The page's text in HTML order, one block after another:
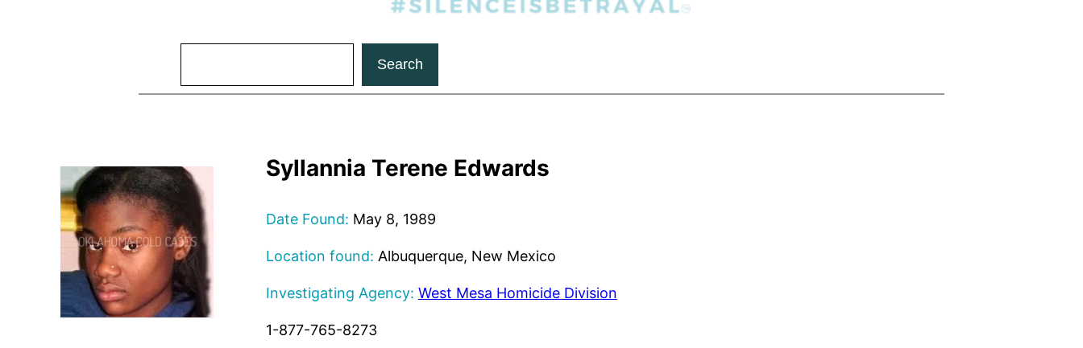
Search
Syllannia Terene Edwards
Date Found: May 8, 1989
Location found: Albuquerque, New Mexico
Investigating Agency: West Mesa Homicide Division
1-877-765-8273